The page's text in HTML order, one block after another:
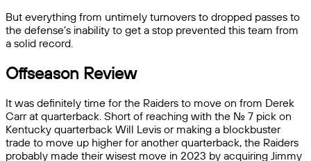
But everything from untimely turnovers to dropped passes to
the defense’s inability to get a stop prevented this team from
a solid record.
Offseason Review
It was definitely time for the Raiders to move on from Derek
Carr at quarterback. Short of reaching with the No. 7 pick on
Kentucky quarterback Will Levis or making a blockbuster
trade to move up higher for another quarterback, the Raiders
probably made their wisest move in 2023 by acquiring Jimmy